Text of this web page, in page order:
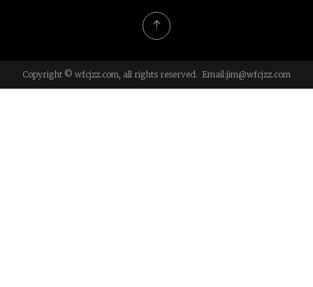
Copyright © wfcjzz.com, all rights reserved. Email:jim@wfcjzz.com